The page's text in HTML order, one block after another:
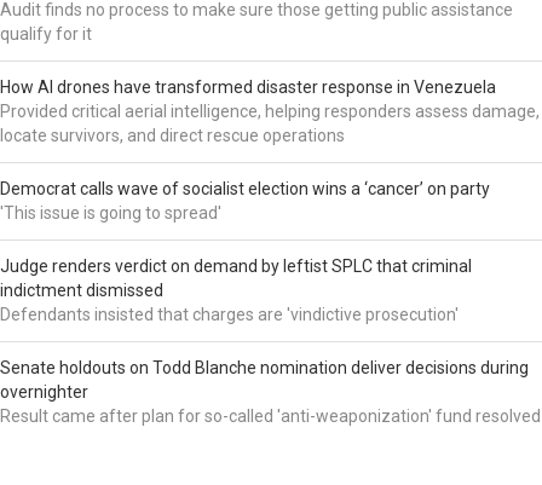
Audit finds no process to make sure those getting public assistance
qualify for it
How AI drones have transformed disaster response in Venezuela
Provided critical aerial intelligence, helping responders assess damage,
locate survivors, and direct rescue operations
Democrat calls wave of socialist election wins a ‘cancer’ on party
'This issue is going to spread'
Judge renders verdict on demand by leftist SPLC that criminal
indictment dismissed
Defendants insisted that charges are 'vindictive prosecution'
Senate holdouts on Todd Blanche nomination deliver decisions during
overnighter
Result came after plan for so-called 'anti-weaponization' fund resolved